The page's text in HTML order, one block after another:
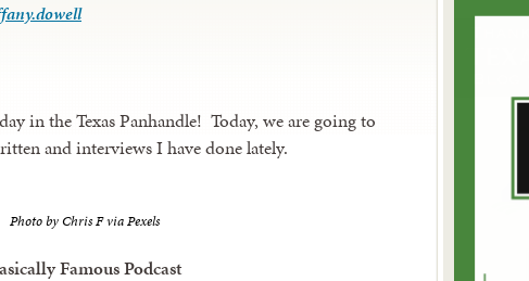
in the Texas Panhandle! Today, we are going to
and interviews I have done lately.
Photo by Chris F via Pexels
Famous Podcast